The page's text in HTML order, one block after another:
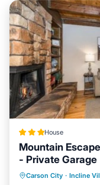
House
Mountain
- Private Garage
Carson City · Incline
Private